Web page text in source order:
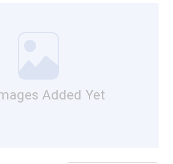
Added Yet